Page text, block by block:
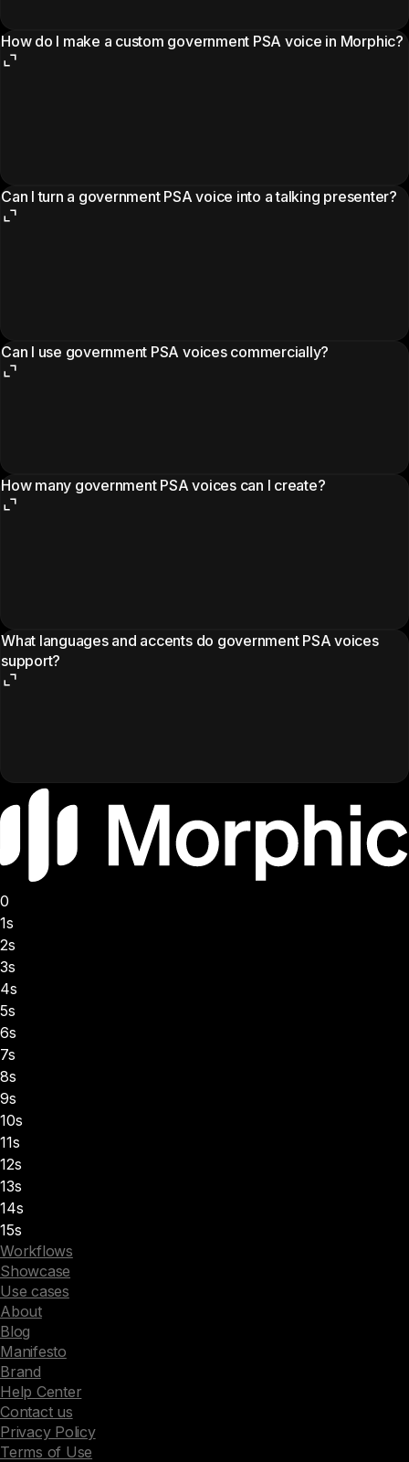
How do I make a custom government PSA voice in Morphic?
Can I turn a government PSA voice into a talking presenter?
Can I use government PSA voices commercially?
How many government PSA voices can I create?
What languages and accents do government PSA voices
support?
0
1s
2s
3s
4s
5s
6s
7s
8s
9s
10s
11s
12s
13s
14s
15s
Workflows
Showcase
Use cases
About
Blog
Manifesto
Brand
Help Center
Contact us
Privacy Policy
Terms of Use